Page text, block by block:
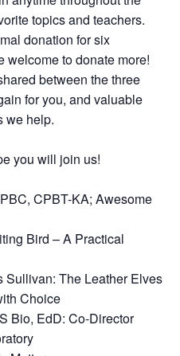
topics and teachers.
donation for six
welcome to donate more!
between the three
for you, and valuable
we help.
you will join us!
CPBT-KA; Awesome
Bird – A Practical
Sullivan: The Leather Elves
Choice
Bio, EdD: Co-Director